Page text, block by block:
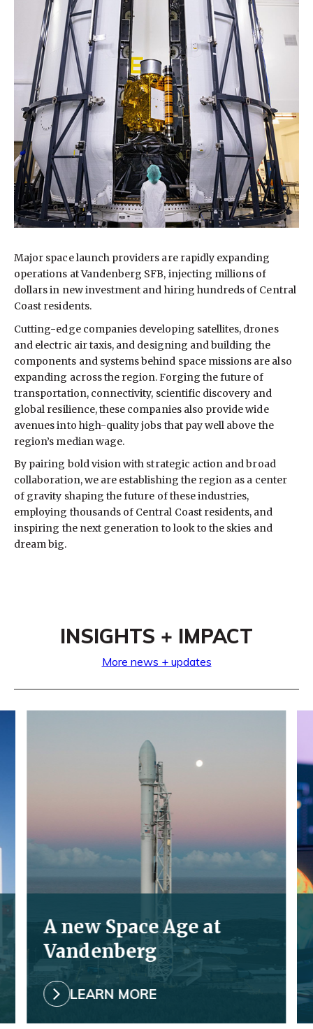
Major space launch providers are rapidly expanding
operations at Vandenberg SFB, injecting millions of
dollars in new investment and hiring hundreds of Central
Coast residents.
Cutting-edge companies developing satellites, drones
and electric air taxis, and designing and building the
components and systems behind space missions are also
expanding across the region. Forging the future of
transportation, connectivity, scientific discovery and
global resilience, these companies also provide wide
avenues into high-quality jobs that pay well above the
region’s median wage.
By pairing bold vision with strategic action and broad
collaboration, we are establishing the region as a center
of gravity shaping the future of these industries,
employing thousands of Central Coast residents, and
inspiring the next generation to look to the skies and
dream big.
INSIGHTS + IMPACT
More news + updates
A new Space Age at
Vandenberg
LEARN MORE